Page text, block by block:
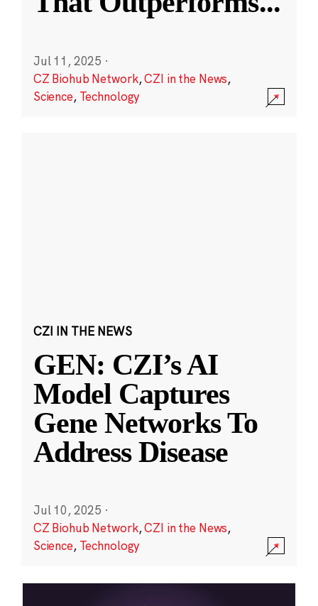
Jul 11, 2025 ·
CZ Biohub Network,CZI in the News,
Science, Technology
CZI IN THE NEWS
GEN: CZI’s AI
Model Captures
Gene Networks To
Address Disease
Jul 10, 2025 ·
CZ Biohub Network,CZI in the News,
Science, Technology